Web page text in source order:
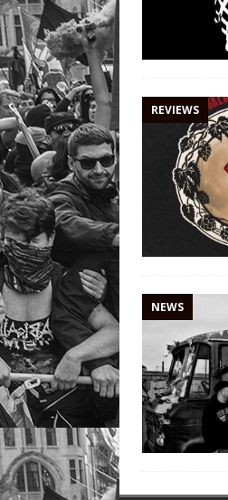
REVIEWS
NEWS